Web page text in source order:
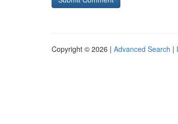
Copyright © 2026 | Advanced Search |